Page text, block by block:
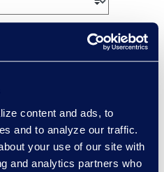
content and ads, to
and to analyze our traffic.
your use of our site with
and analytics partners who